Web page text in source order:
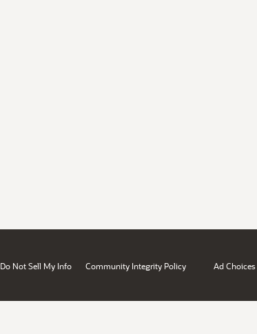
Do Not Sell My Info Community Integrity Policy Ad Choices